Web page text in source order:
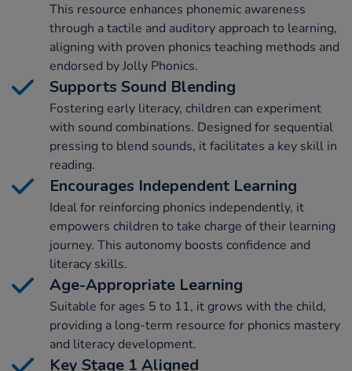
This resource enhances phonemic awareness
through a tactile and auditory approach to learning,
aligning with proven phonics teaching methods and
endorsed by Jolly Phonics.
Supports Sound Blending
Fostering early literacy, children can experiment
with sound combinations. Designed for sequential
pressing to blend sounds, it facilitates a key skill in
reading.
Encourages Independent Learning
Ideal for reinforcing phonics independently, it
empowers children to take charge of their learning
journey. This autonomy boosts confidence and
literacy skills.
Age-Appropriate Learning
Suitable for ages 5 to 11, it grows with the child,
providing a long-term resource for phonics mastery
and literacy development.
Key Stage 1 Aligned